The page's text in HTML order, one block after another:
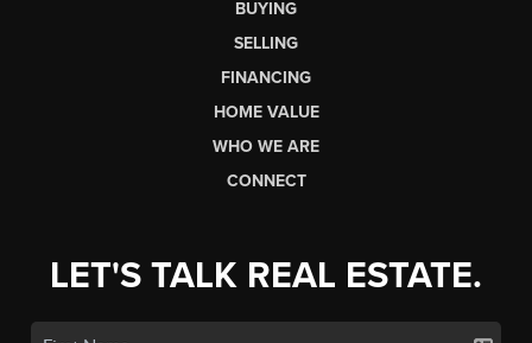
BUYING
SELLING
FINANCING
HOME VALUE
WHO WE ARE
CONNECT
LET'S TALK REAL ESTATE.